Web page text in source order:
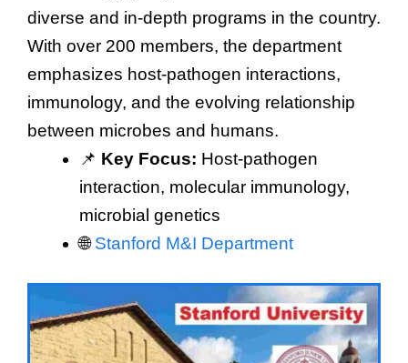
diverse and in-depth programs in the country.
With over 200 members, the department
emphasizes host-pathogen interactions,
immunology, and the evolving relationship
between microbes and humans.
📌 Key Focus: Host-pathogen
interaction, molecular immunology,
microbial genetics
🌐Stanford M&I Department